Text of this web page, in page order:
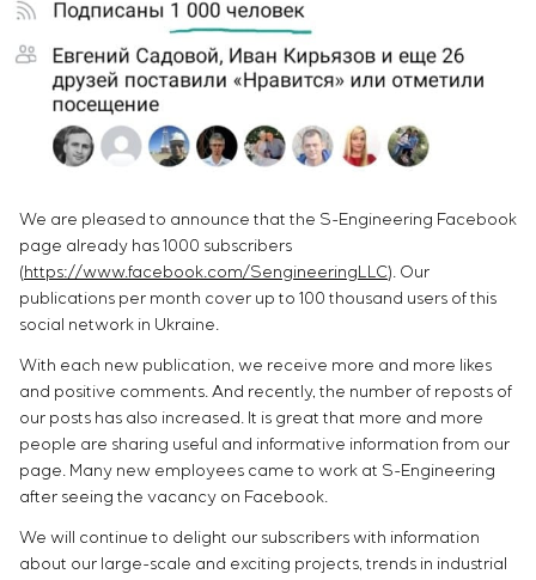
Project management
Outsourcing
Consulting services
Individual design and testing of switchboard
equipment
Development of mathematical models of control
Development of special algorithms
Development of control systems
Energy audit
Chemical Industry
Cement Industry
Simoprime
Vacancies
Internship
Veterans
CONTACTS
We are pleased to announce that the S-Engineering Facebook
page already has 1000 subscribers
(https://www.facebook.com/SengineeringLLC). Our
publications per month cover up to 100 thousand users of this
social network in Ukraine.
With each new publication, we receive more and more likes
and positive comments. And recently, the number of reposts of
our posts has also increased. It is great that more and more
people are sharing useful and informative information from our
page. Many new employees came to work at S-Engineering
after seeing the vacancy on Facebook.
We will continue to delight our subscribers with information
about our large-scale and exciting projects, trends in industrial